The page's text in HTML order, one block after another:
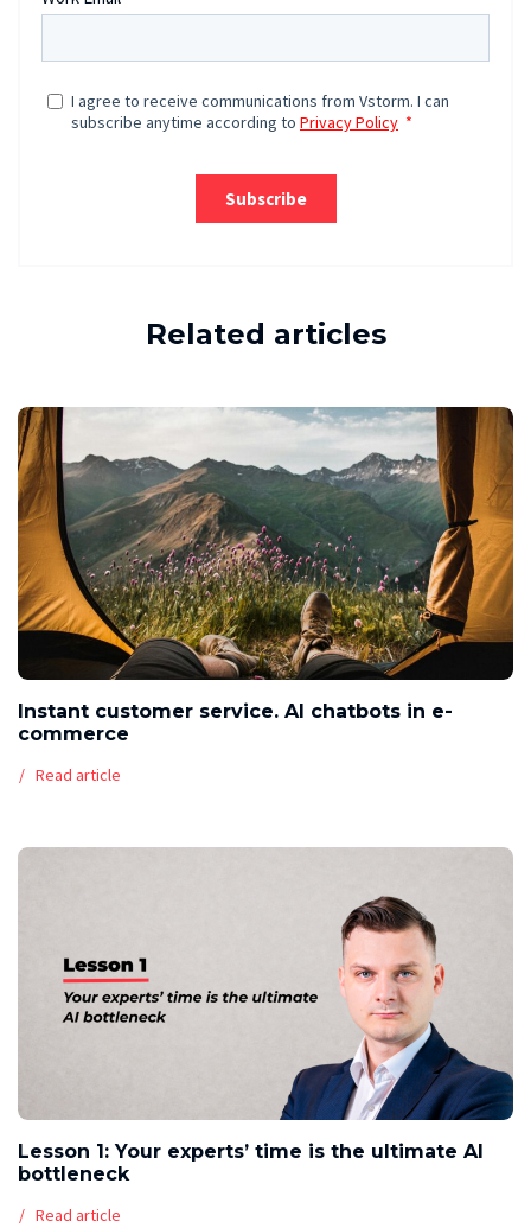
Related articles
Instant customer service. AI chatbots in e-
commerce
Read article
Lesson 1: Your experts’ time is the ultimate AI
bottleneck
Read article